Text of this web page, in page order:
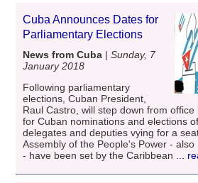
Cuba Announces Dates for
Parliamentary Elections
News from Cuba |Sunday, 7
January 2018
Following parliamentary
elections, Cuban President,
Raul Castro, will step down from office
for Cuban nominations and elections
delegates and deputies vying for a
Assembly of the People's Power -
- have been set by the Caribbean ...